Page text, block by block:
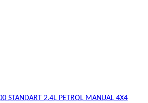
STANDART 2.4L PETROL MANUAL 4X4